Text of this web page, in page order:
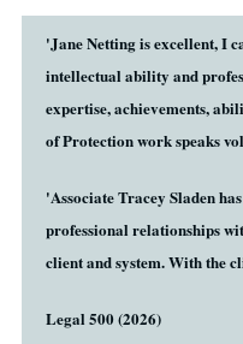
'Jane Netting is excellent, I
intellectual ability and
expertise, achievements,
of Protection work speaks
'Associate Tracey Sladen
professional relationships
client and system. With the
Legal 500 (2026)